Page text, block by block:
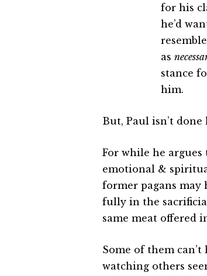
for his
he’d
as
stance
him.
But, Paul isn’t
For while he argues
emotional &
former pagans may
fully in the
same meat offered
Some of them
watching others